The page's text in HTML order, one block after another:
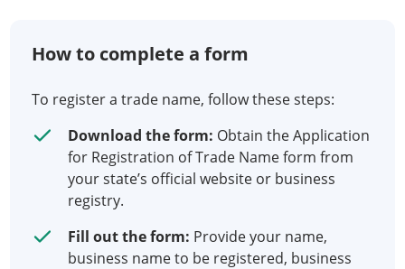
How to complete a form
To register a trade name, follow these steps:
Download the form: Obtain the Application
for Registration of Trade Name form from
your state’s official website or business
registry.
Fill out the form: Provide your name,
business name to be registered, business